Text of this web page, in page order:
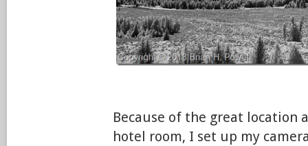
Because of the great location
hotel room, I set up my